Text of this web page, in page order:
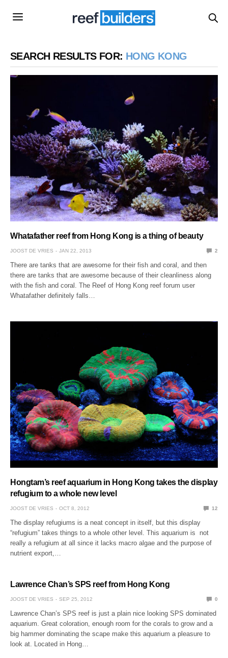
SEARCH RESULTS FOR: HONG KONG
Whatafather reef from Hong Kong is a thing of beauty
JOOST DE VRIES JAN 22, 2013 2
There are tanks that are awesome for their fish and coral, and then
there are tanks that are awesome because of their cleanliness along
with the fish and coral. The Reef of Hong Kong reef forum user
Whatafather definitely falls…
Hongtam’s reef aquarium in Hong Kong takes the display
refugium to a whole new level
JOOST DE VRIES OCT 8, 2012 12
The display refugiums is a neat concept in itself, but this display
“refugium” takes things to a whole other level. This aquarium is not
really a refugium at all since it lacks macro algae and the purpose of
nutrient export,…
Lawrence Chan’s SPS reef from Hong Kong
JOOST DE VRIES SEP 25, 2012 0
Lawrence Chan’s SPS reef is just a plain nice looking SPS dominated
aquarium. Great coloration, enough room for the corals to grow and a
big hammer dominating the scape make this aquarium a pleasure to
look at. Located in Hong…